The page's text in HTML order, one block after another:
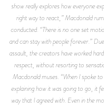
show really explores how everyone
right way to react,” Macdonald
conducted. “There is no one set
and can stay with people forever.”
assault, the creators have worked
respect, without resorting to
Macdonald muses. “When I spoke
explaining how it was going to go, it
way that I agreed with. Even in the